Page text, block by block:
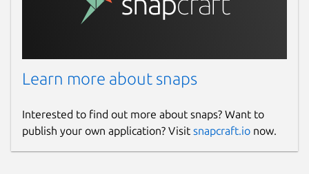
Learn more about snaps
Interested to find out more about snaps? Want to
publish your own application? Visit snapcraft.io now.